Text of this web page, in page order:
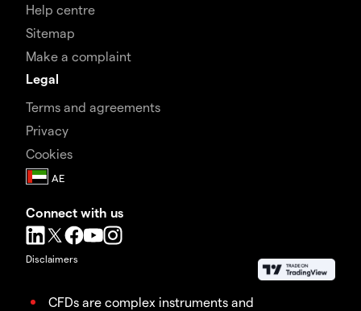
Help centre
Sitemap
Make a complaint
Legal
Terms and agreements
Privacy
Cookies
Connect with us
Disclaimers
CFDs are complex instruments and